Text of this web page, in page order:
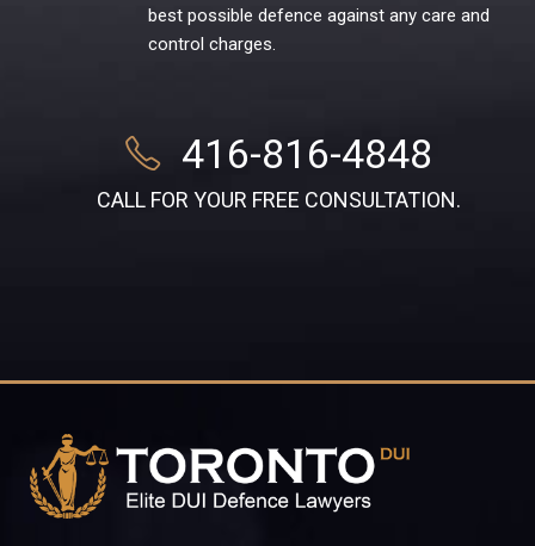
best possible defence against any care and
control charges.
416-816-4848
CALL FOR YOUR FREE CONSULTATION.